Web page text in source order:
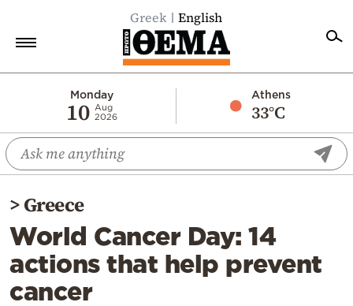
Greek English
Monday
10 Aug
2026
Athens
33°C
Economy
World
Diaspora
Lifestyle
Travel
Culture
>Greece
World Cancer Day: 14
actions that help prevent
cancer